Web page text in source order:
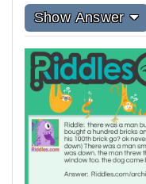
Show Answer